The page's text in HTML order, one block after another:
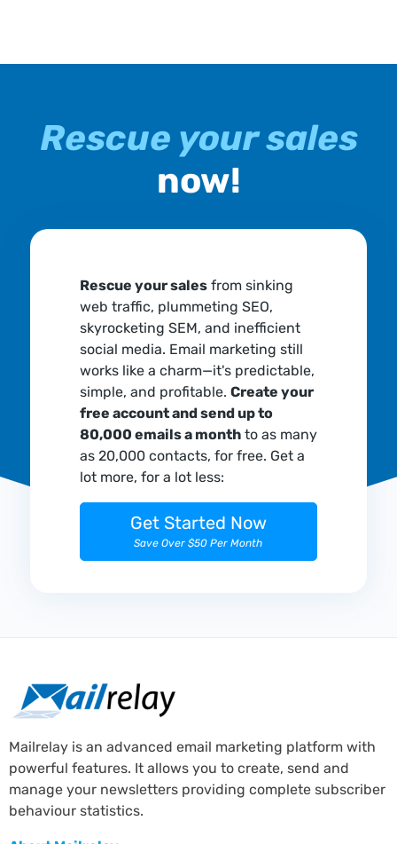
Rescue your sales
now!
Rescue your salesfrom sinking
web traffic, plummeting SEO,
skyrocketing SEM, and inefficient
social media. Email marketing still
works like a charm—it's predictable,
simple, and profitable. Create your
free account and send up to
80,000 emails a monthto as many
as 20,000 contacts, for free. Get a
lot more, for a lot less:
Get Started Now
Save Over $50 Per Month
Mailrelay is an advanced email marketing platform with
powerful features. It allows you to create, send and
manage your newsletters providing complete subscriber
behaviour statistics.